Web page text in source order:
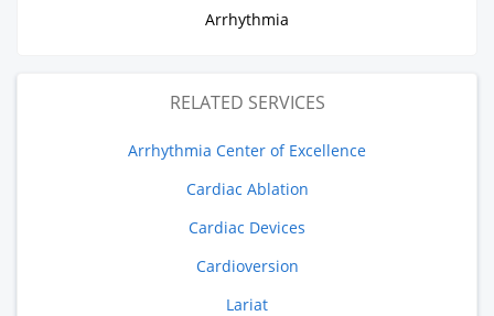
Arrhythmia
RELATED SERVICES
Arrhythmia Center of Excellence
Cardiac Ablation
Cardiac Devices
Cardioversion
Lariat